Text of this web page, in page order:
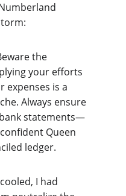
e the
your efforts
expenses is a
Always ensure
statements—
Queen
ledger.
I had